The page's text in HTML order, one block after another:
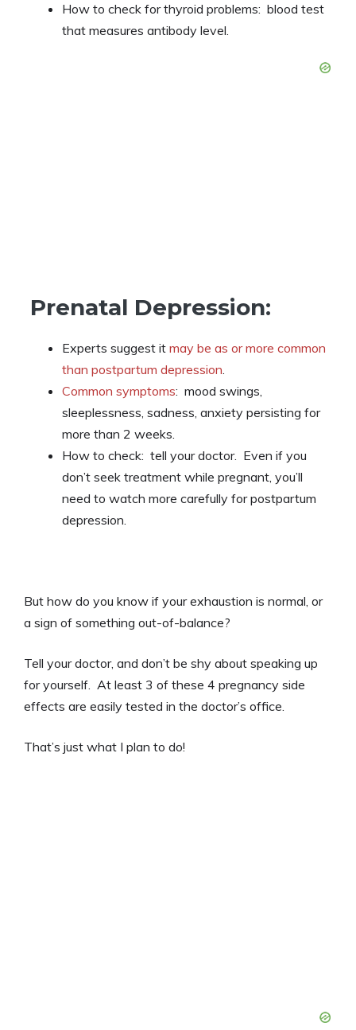
How to check for thyroid problems: blood test
that measures antibody level.
Prenatal Depression:
Experts suggest it may be as or more common
than postpartum depression.
Common symptoms: mood swings,
sleeplessness, sadness, anxiety persisting for
more than 2 weeks.
How to check: tell your doctor. Even if you
don’t seek treatment while pregnant, you’ll
need to watch more carefully for postpartum
depression.
But how do you know if your exhaustion is normal, or
a sign of something out-of-balance?
Tell your doctor, and don’t be shy about speaking up
for yourself. At least 3 of these 4 pregnancy side
effects are easily tested in the doctor’s office.
That’s just what I plan to do!